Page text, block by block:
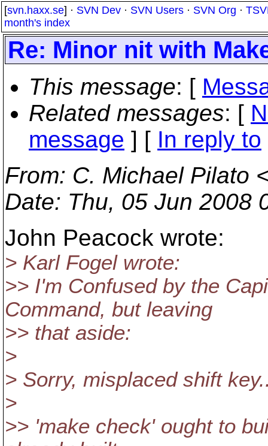
[svn.haxx.se] · SVN Dev · SVN Users · SVN Org ·
month's index
Re: Minor nit with
This message: [
Related messages: [
message ] [ In reply to
From: C. Michael Pilato
Date: Thu, 05 Jun 2008
John Peacock wrote:
> Karl Fogel wrote:
>> I'm Confused by the
Command, but leaving
>> that aside:
>
> Sorry, misplaced shift
>
>> 'make check' ought to